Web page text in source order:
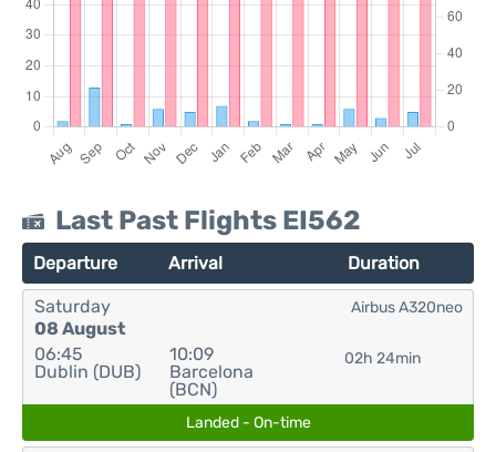
Last Past Flights EI562
Departure Arrival Duration
Saturday
08 August
06:45
Dublin (DUB)
10:09
Barcelona
(BCN)
02h 24min
Airbus A320neo
Landed - On-time